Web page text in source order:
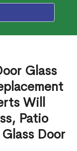
Glass
Will
Patio
Door